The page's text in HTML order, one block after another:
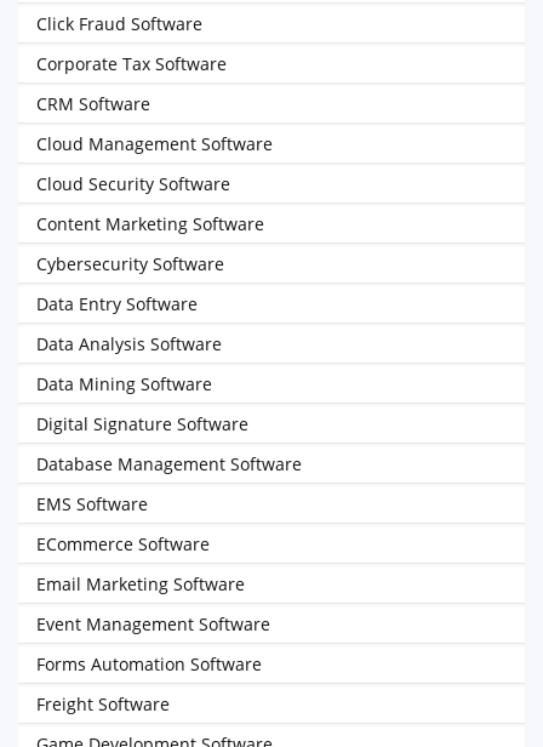
Click Fraud Software
Corporate Tax Software
CRM Software
Cloud Management Software
Cloud Security Software
Content Marketing Software
Cybersecurity Software
Data Entry Software
Data Analysis Software
Data Mining Software
Digital Signature Software
Database Management Software
EMS Software
ECommerce Software
Email Marketing Software
Event Management Software
Forms Automation Software
Freight Software